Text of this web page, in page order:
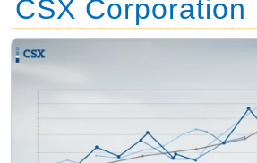
CSX Corporation